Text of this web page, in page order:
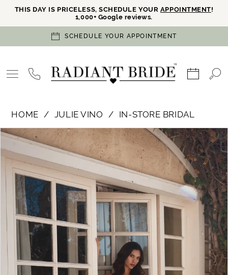
THIS DAY IS PRICELESS, SCHEDULE YOUR APPOINTMENT!
1,000+ Google reviews.
SCHEDULE YOUR APPOINTMENT
HOME JULIE VINO
IN-STORE BRIDAL
Products
Views
Carousel
Skip
to
end
PAUSE AUTOPLAY
PREVIOUS SLIDE
NEXT SLIDE
0
1
2